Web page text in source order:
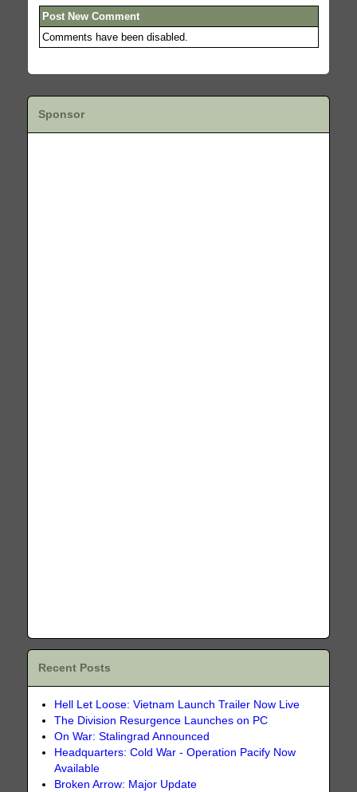
Post New Comment
Comments have been disabled.
Sponsor
Recent Posts
Hell Let Loose: Vietnam Launch Trailer Now Live
The Division Resurgence Launches on PC
On War: Stalingrad Announced
Headquarters: Cold War - Operation Pacify Now
Available
Broken Arrow: Major Update